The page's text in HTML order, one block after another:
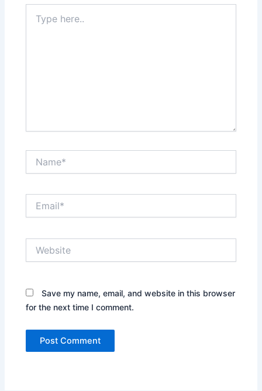
here..
Save my name, email, and website in this browser
for the next time I comment.